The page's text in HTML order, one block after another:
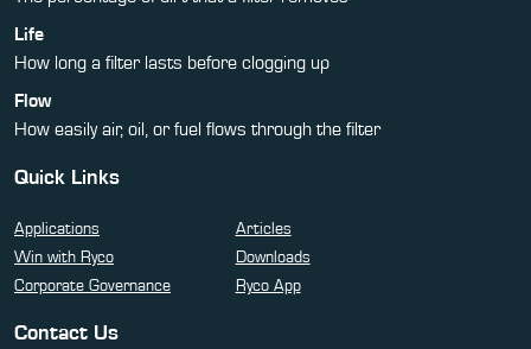
Life
How long a filter lasts before clogging up
Flow
How easily air, oil, or fuel flows through the filter
Quick Links
Applications
Articles
Win with Ryco
Downloads
Corporate Governance
Ryco App
Contact Us